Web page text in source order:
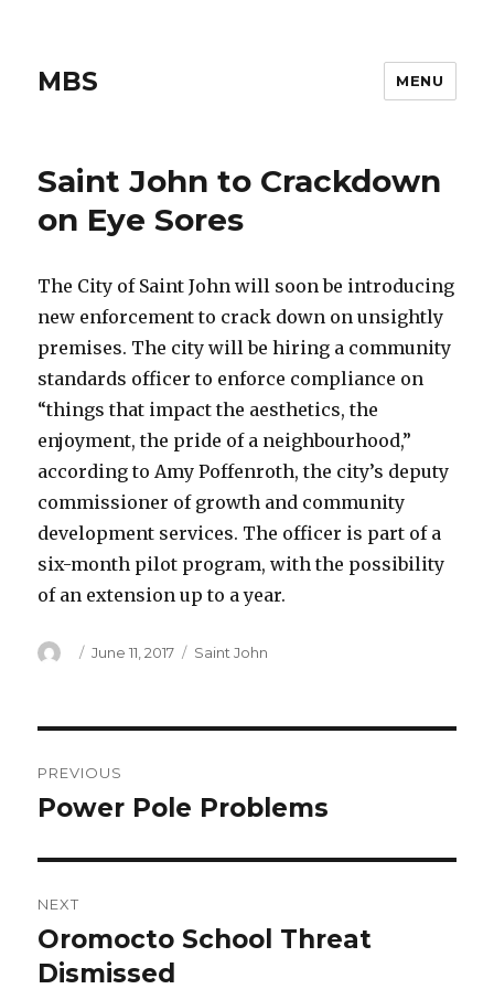
MBS MENU
Saint John to Crackdown
on Eye Sores
The City of Saint John will soon be introducing
new enforcement to crack down on unsightly
premises. The city will be hiring a community
standards officer to enforce compliance on
“things that impact the aesthetics, the
enjoyment, the pride of a neighbourhood,”
according to Amy Poffenroth, the city’s deputy
commissioner of growth and community
development services. The officer is part of a
six-month pilot program, with the possibility
of an extension up to a year.
Author
Posted
June 11, 2017 Categories
Saint John
navigation
PREVIOUS
Previous
Power Pole Problems
NEXT
Next
post:
Oromocto School Threat
Dismissed